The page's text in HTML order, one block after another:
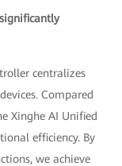
centralizes
Compared
Xinghe AI Unified
efficiency. By
we achieve